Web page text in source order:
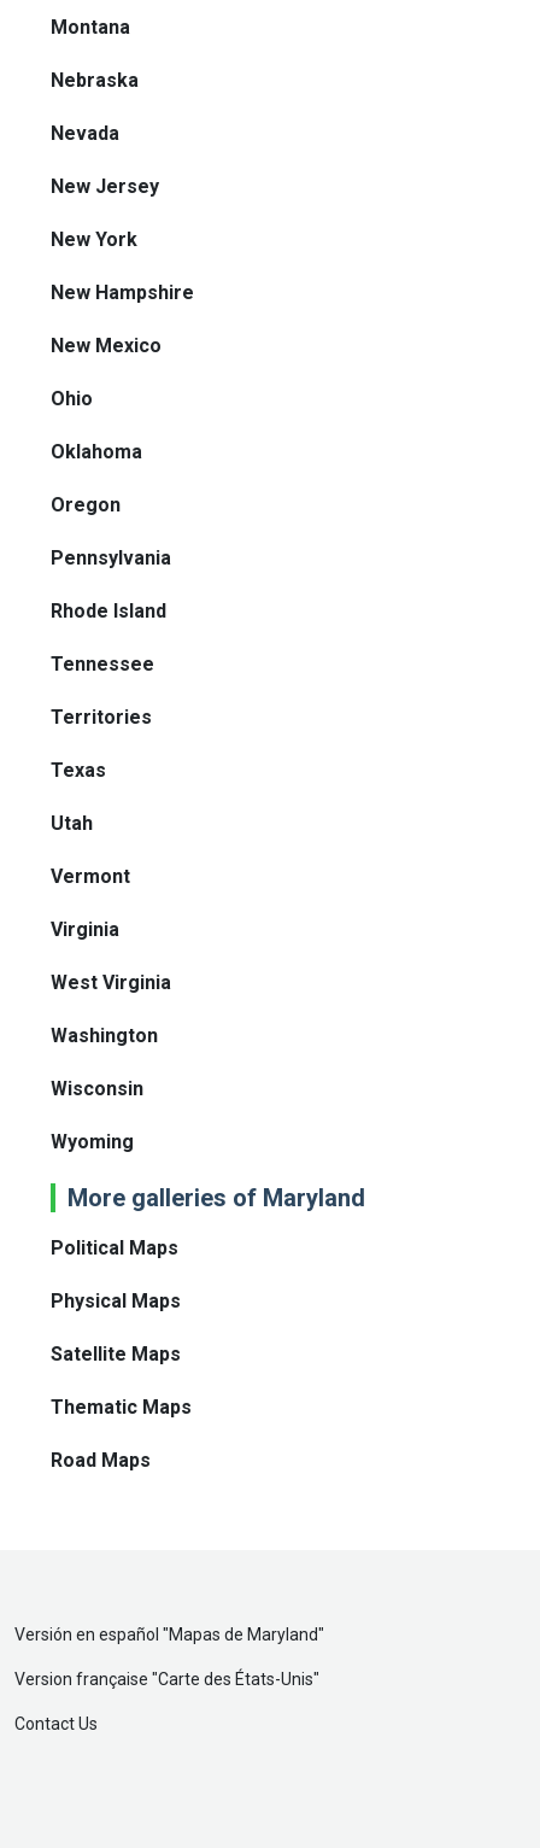
Montana
Nebraska
Nevada
New Jersey
New York
New Hampshire
New Mexico
Ohio
Oklahoma
Oregon
Pennsylvania
Rhode Island
Tennessee
Territories
Texas
Utah
Vermont
Virginia
West Virginia
Washington
Wisconsin
Wyoming
More galleries of Maryland
Political Maps
Physical Maps
Satellite Maps
Thematic Maps
Road Maps
Versión en español "Mapas de Maryland"
Version française "Carte des États-Unis"
Contact Us